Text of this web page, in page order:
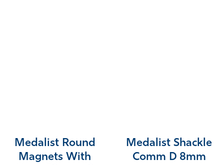
Medalist Round
Magnets With
Medalist Shackle
Comm D 8mm